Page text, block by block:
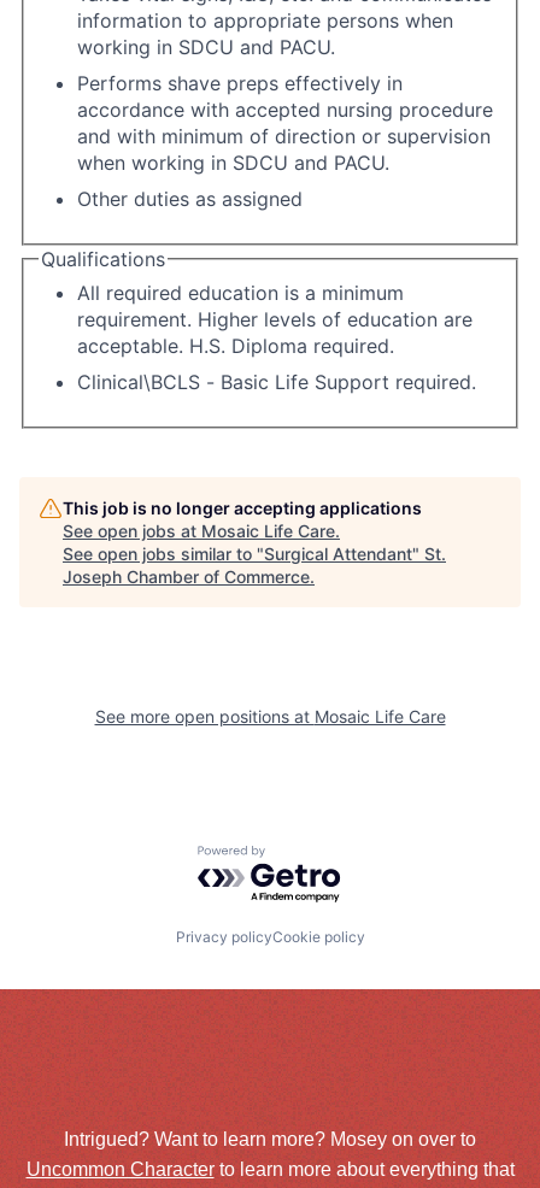
information to appropriate persons when
working in SDCU and PACU.
Performs shave preps effectively in
accordance with accepted nursing procedure
and with minimum of direction or supervision
when working in SDCU and PACU.
Other duties as assigned
Qualifications
All required education is a minimum
requirement. Higher levels of education are
acceptable. H.S. Diploma required.
Clinical\BCLS - Basic Life Support required.
This job is no longer accepting applications
See open jobs at Mosaic Life Care.
See open jobs similar to "Surgical Attendant" St.
Joseph Chamber of Commerce.
See more open positions at Mosaic Life Care
Powered by Getro.com
Privacy policyCookie policy
Intrigued? Want to learn more? Mosey on over to
Uncommon Characterto learn more about everything that